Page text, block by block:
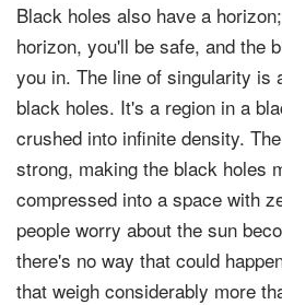
Black holes also have a
horizon, you'll be safe, and the
you in. The line of singularity is
black holes. It's a region in a
crushed into infinite density.
strong, making the black holes
compressed into a space with
people worry about the sun
there's no way that could
that weigh considerably more